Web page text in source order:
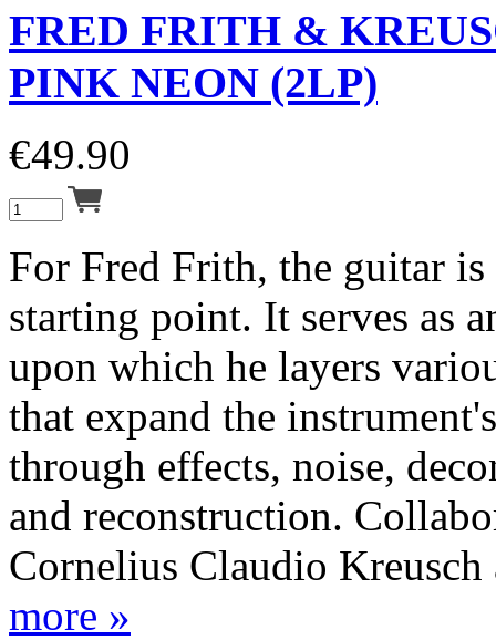
FRED FRITH &
PINK NEON (2LP)
€49.90
For Fred Frith, the guitar is
starting point. It serves as
upon which he layers
that expand the
through effects, noise,
and reconstruction.
Cornelius Claudio Kreusch
more »